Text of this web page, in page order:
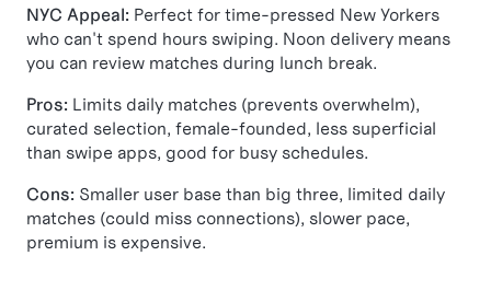
NYC Appeal: Perfect for time-pressed New Yorkers
who can't spend hours swiping. Noon delivery means
you can review matches during lunch break.
Pros: Limits daily matches (prevents overwhelm),
curated selection, female-founded, less superficial
than swipe apps, good for busy schedules.
Cons: Smaller user base than big three, limited daily
matches (could miss connections), slower pace,
premium is expensive.